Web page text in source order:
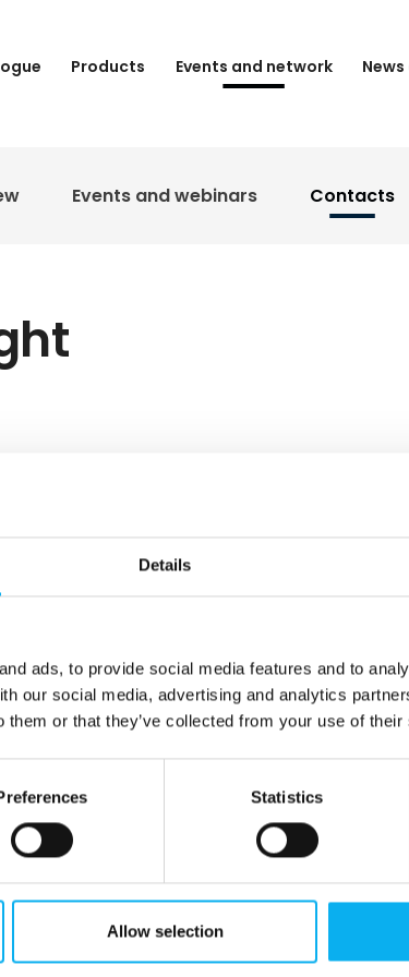
Details
ads, to provide social media features and to
our social media, advertising and analytics
them or that they’ve collected from your use of
Statistics
Allow selection
Products Events and network
Events and webinars Contacts